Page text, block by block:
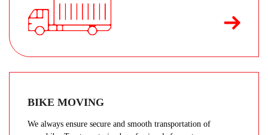
BIKE MOVING
We always ensure secure and smooth transportation of